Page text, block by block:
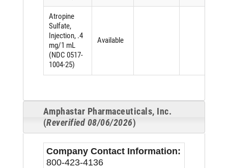
Atropine
Sulfate,
Injection, .4
mg/1 mL
(NDC 0517-
1004-25)
Available
Amphastar Pharmaceuticals, Inc.
(Reverified 08/06/2026)
Company Contact Information:
800-423-4136